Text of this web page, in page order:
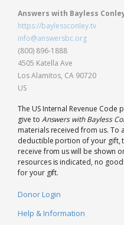
Answers with Bayless
https://baylessconley.tv
info@answersbc.org
(800) 896-1888
4505 Katella Ave
Los Alamitos, CA 90720
US
The US Internal Revenue
give to Answers with Bayless
materials received from us. To
deductible portion of your gift,
receive from us will be shown
resources is indicated, no
for your gift.
Donor Login
Help & Information